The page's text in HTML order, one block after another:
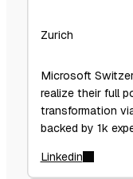
Zurich
Microsoft
realize their full
transformation
backed by 1k
Linkedin